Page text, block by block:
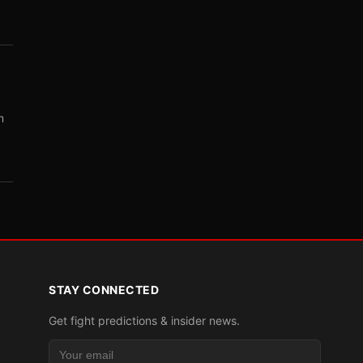
STAY CONNECTED
Get fight predictions & insider news.